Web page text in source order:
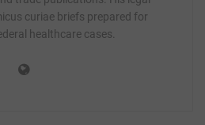
curiae briefs prepared for
healthcare cases.